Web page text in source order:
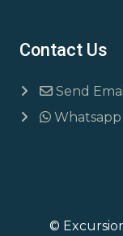
Contact Us
Send Email
Whatsapp
©